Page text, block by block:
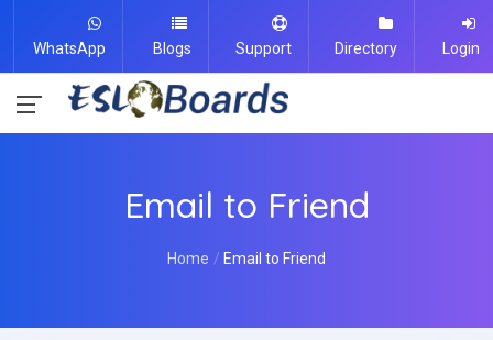
WhatsApp Blogs Support Directory Login
Email to Friend
Home Email to Friend